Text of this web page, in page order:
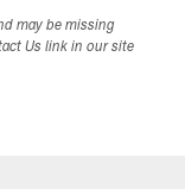
may be missing
Us link in our site